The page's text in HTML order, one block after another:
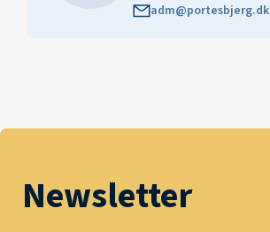
adm@portesbjerg.dk
Newsletter